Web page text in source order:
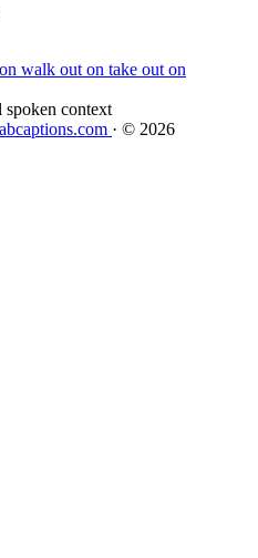
walk out on take out on
spoken context
· © 2026